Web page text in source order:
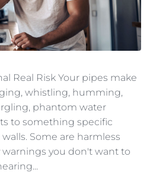
Real Risk Your pipes make
whistling, humming,
phantom water
to something specific
Some are harmless
warnings you don't want to